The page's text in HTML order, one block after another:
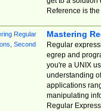
Reference is
Mastering
Regular
egrep and
you're a UNIX
understanding
applications
manipulating
Regular